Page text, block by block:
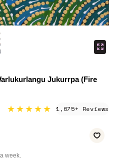
Jukurrpa (Fire
★★★★★ 1,675+ Reviews
week.